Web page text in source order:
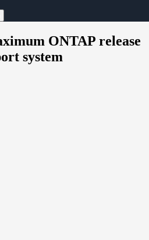
ONTAP release
system